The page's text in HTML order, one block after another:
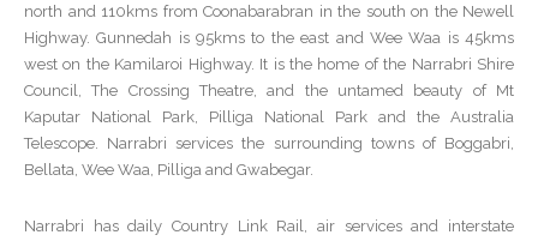
north and 110kms from Coonabarabran in the south on the Newell
Highway. Gunnedah is 95kms to the east and Wee Waa is 45kms
west on the Kamilaroi Highway. It is the home of the Narrabri Shire
Council, The Crossing Theatre, and the untamed beauty of Mt
Kaputar National Park, Pilliga National Park and the Australia
Telescope. Narrabri services the surrounding towns of Boggabri,
Bellata, Wee Waa, Pilliga and Gwabegar.
Narrabri has daily Country Link Rail, air services and interstate